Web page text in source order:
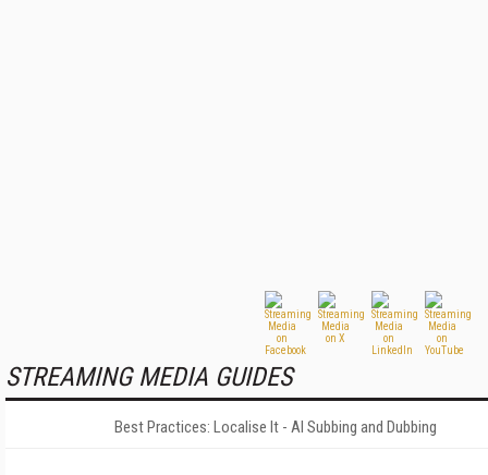
STREAMING MEDIA GUIDES
Best Practices: Localise It - AI Subbing and Dubbing